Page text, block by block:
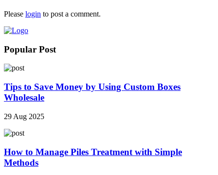
Please login to post a comment.
Popular Post
Tips to Save Money by Using Custom Boxes
Wholesale
29 Aug 2025
How to Manage Piles Treatment with Simple
Methods